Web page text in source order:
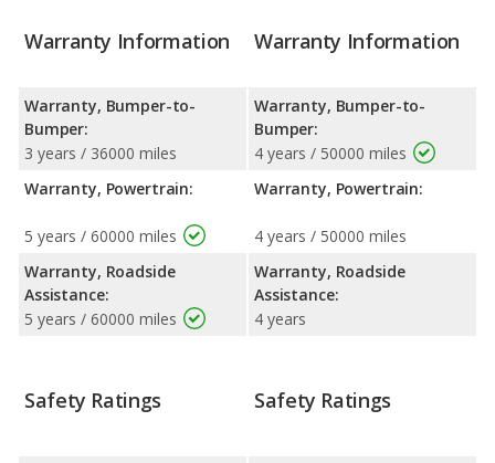
Warranty Information
Warranty, Bumper-to-
Bumper:
3 years / 36000 miles
Warranty, Powertrain:
5 years / 60000 miles
Warranty, Roadside
Assistance:
5 years / 60000 miles
Warranty Information
Warranty, Bumper-to-
Bumper:
4 years / 50000 miles
Warranty, Powertrain:
4 years / 50000 miles
Warranty, Roadside
Assistance:
4 years
Safety Ratings Safety Ratings